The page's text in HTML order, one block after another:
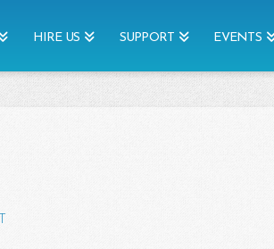
HIRE US SUPPORT EVENTS